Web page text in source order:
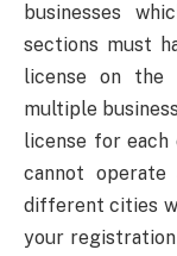
businesses
sections must
license on the
multiple
license for
cannot
different cities
your